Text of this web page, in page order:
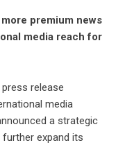
premium news
media reach for
release
media
a strategic
expand its